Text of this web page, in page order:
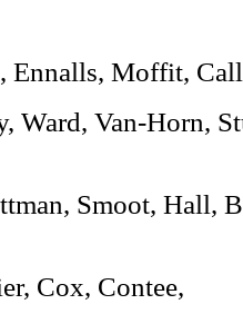
Ennalls, Moffit,
Ward, Van-Horn,
Smoot, Hall,
Cox, Contee,